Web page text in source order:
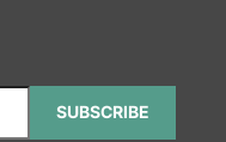
SUBSCRIBE